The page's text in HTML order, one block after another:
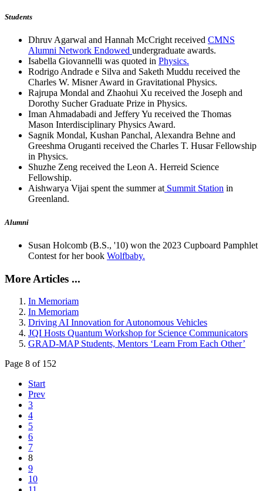
Students
Dhruv Agarwal and Hannah McCright received CMNS
Alumni Network Endowed undergraduate awards.
Isabella Giovannelli was quoted in Physics.
Rodrigo Andrade e Silva and Saketh Muddu received the
Charles W. Misner Award in Gravitational Physics.
Rajrupa Mondal and Zhaohui Xu received the Joseph and
Dorothy Sucher Graduate Prize in Physics.
Iman Ahmadabadi and Jeffery Yu received the Thomas
Mason Interdisciplinary Physics Award.
Sagnik Mondal, Kushan Panchal, Alexandra Behne and
Greeshma Oruganti received the Charles T. Husar Fellowship
in Physics.
Shuzhe Zeng received the Leon A. Herreid Science
Fellowship.
Aishwarya Vijai spent the summer atSummit Station in
Greenland.
Alumni
Susan Holcomb (B.S., '10) won the 2023 Cupboard Pamphlet
Contest for her book Wolfbaby.
More Articles ...
In Memoriam
In Memoriam
Driving AI Innovation for Autonomous Vehicles
JQI Hosts Quantum Workshop for Science Communicators
GRAD-MAP Students, Mentors ‘Learn From Each Other’
Page 8 of 152
Start
Prev
3
4
5
6
7
8
9
10